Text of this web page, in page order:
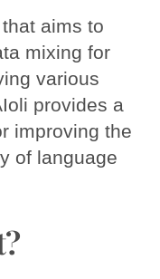
aims to
mixing for
various
provides a
improving the
of language